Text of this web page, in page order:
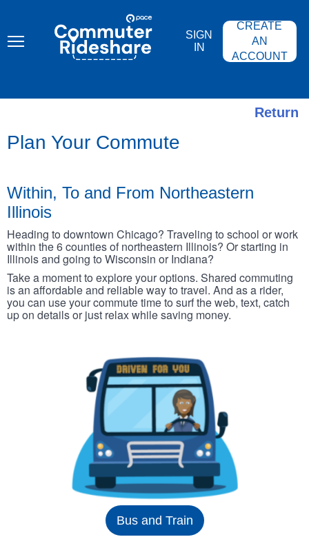
content
COMMUTER
RIDESHARE
SIGN
IN
CREATE
AN
ACCOUNT
Return
Plan Your Commute
Within, To and From Northeastern
Illinois
Heading to downtown Chicago? Traveling to school or work
within the 6 counties of northeastern Illinois? Or starting in
Illinois and going to Wisconsin or Indiana?
Take a moment to explore your options. Shared commuting
is an affordable and reliable way to travel. And as a rider,
you can use your commute time to surf the web, text, catch
up on details or just relax while saving money.
Bus and Train